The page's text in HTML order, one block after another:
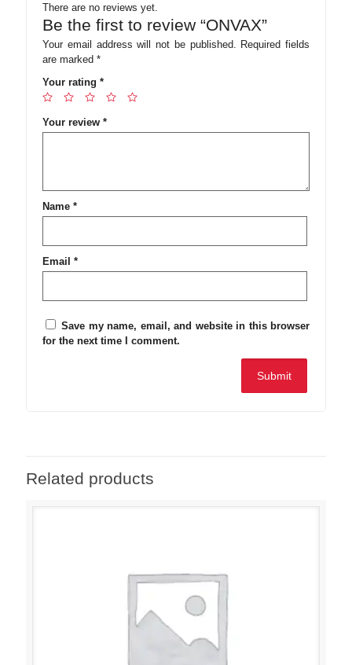
There are no reviews yet.
Be the first to review “ONVAX”
Your email address will not be published.
Required fields
are marked *
Your rating *
Your review *
Name *
Email *
Save my name, email, and website in this browser
for the next time I comment.
Related products